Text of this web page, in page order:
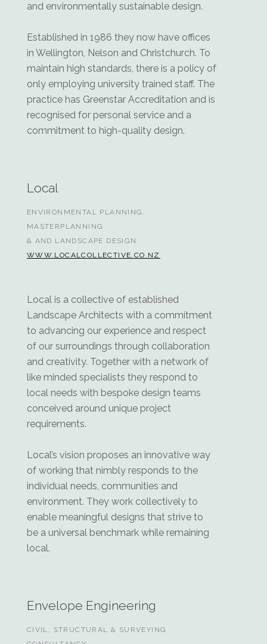
and environmentally sustainable design.
Established in 1986 they now have offices
in Wellington, Nelson and Christchurch. To
maintain high standards, there is a policy of
only employing university trained staff. The
practice has Greenstar Accreditation and is
recognised for personal service and a
commitment to high-quality design.
Local
ENVIRONMENTAL PLANNING,
MASTERPLANNING
& AND LANDSCAPE DESIGN
WWW.LOCALCOLLECTIVE.CO.NZ
Local is a collective of established
Landscape Architects with a commitment
to advancing our experience and respect
of our surroundings through collaboration
and creativity. Together with a network of
like minded specialists they respond to
local needs with bespoke design teams
conceived around unique project
requirements.
Local’s vision proposes an innovative way
of working that nimbly responds to the
individual needs, communities and
environment. They work collectively to
enable meaningful designs that strive to
be a universal benchmark while remaining
local.
Envelope Engineering
CIVIL, STRUCTURAL & SURVEYING